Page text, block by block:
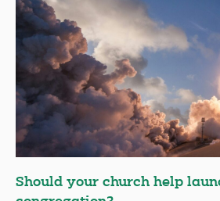
Should your church help